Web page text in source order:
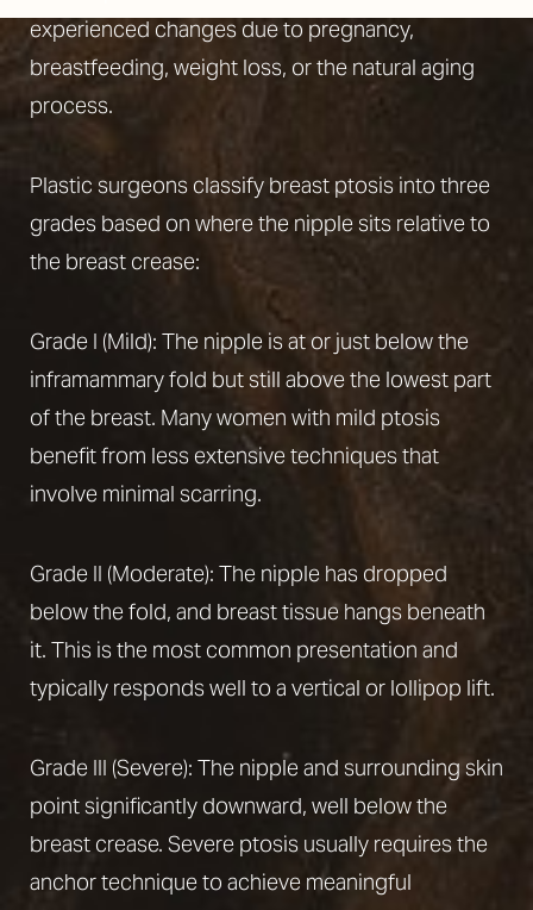
experienced changes due to pregnancy,
breastfeeding, weight loss, or the natural aging
process.
Plastic surgeons classify breast ptosis into three
grades based on where the nipple sits relative to
the breast crease:
Grade I (Mild): The nipple is at or just below the
inframammary fold but still above the lowest part
of the breast. Many women with mild ptosis
benefit from less extensive techniques that
involve minimal scarring.
Grade II (Moderate): The nipple has dropped
below the fold, and breast tissue hangs beneath
it. This is the most common presentation and
typically responds well to a vertical or lollipop lift.
Grade III (Severe): The nipple and surrounding skin
point significantly downward, well below the
breast crease. Severe ptosis usually requires the
anchor technique to achieve meaningful
Line Height Text Align